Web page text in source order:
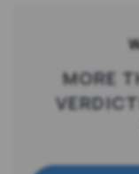
MORE